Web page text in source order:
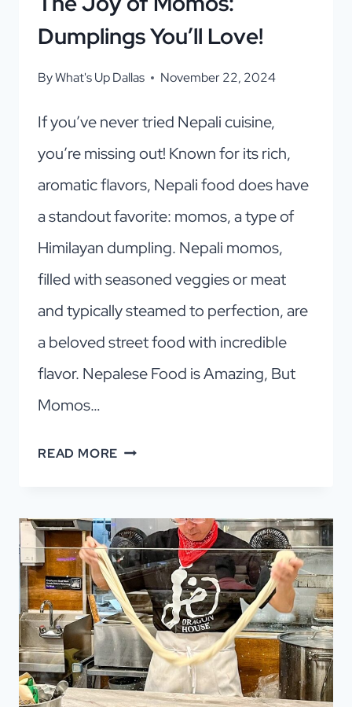
Dumplings You’ll Love!
ByWhat's Up Dallas November 22, 2024
If you’ve never tried Nepali cuisine,
you’re missing out! Known for its rich,
aromatic flavors, Nepali food does have
a standout favorite: momos, a type of
Himilayan dumpling. Nepali momos,
filled with seasoned veggies or meat
and typically steamed to perfection, are
a beloved street food with incredible
flavor. Nepalese Food is Amazing, But
Momos…
READ MORE THE
MOMOS:
DUMPLINGS
YOU’LL
LOVE!